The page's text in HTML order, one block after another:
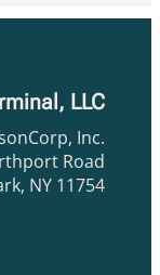
LLC
Inc.
Road
NY 11754